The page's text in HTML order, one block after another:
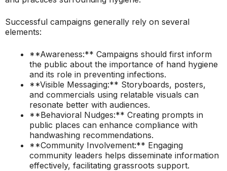
Successful campaigns generally rely on several
elements:
**Awareness:** Campaigns should first inform
the public about the importance of hand hygiene
and its role in preventing infections.
**Visible Messaging:** Storyboards, posters,
and commercials using relatable visuals can
resonate better with audiences.
**Behavioral Nudges:** Creating prompts in
public places can enhance compliance with
handwashing recommendations.
**Community Involvement:** Engaging
community leaders helps disseminate information
effectively, facilitating grassroots support.